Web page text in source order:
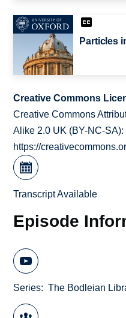
Particles
Creative Commons
Creative Commons
Alike 2.0 UK (BY-NC-
https://
Transcript Available
Episode
Series The Bodleian